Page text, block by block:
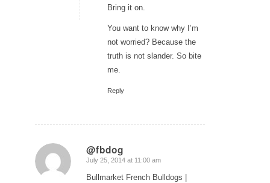
Bring it on.
You want to know why I’m
not worried? Because the
truth is not slander. So bite
me.
Reply
@fbdog
says:
July 25, 2014 at 11:00 am
Bullmarket French Bulldogs |